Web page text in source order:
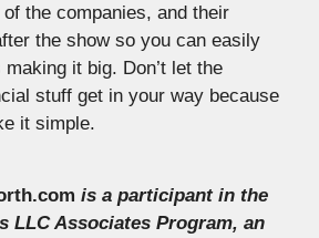
the companies, and their
the show so you can easily
making it big. Don’t let the
stuff get in your way because
it simple.
is a participant in the
LLC Associates Program, an